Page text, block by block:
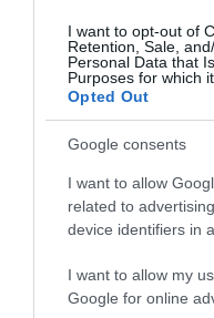
I want to opt-out of
Retention, Sale,
Personal Data that
Purposes for which
Opted Out
Google consents
I want to allow
related to
device identifiers in
I want to allow my
Google for online